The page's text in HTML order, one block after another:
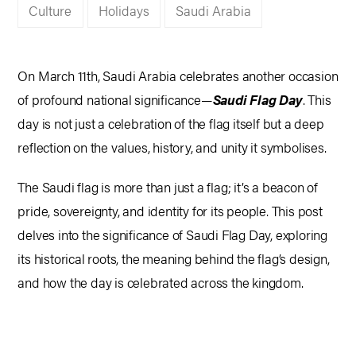
Culture Holidays Saudi Arabia
On March 11th, Saudi Arabia celebrates another occasion
of profound national significance—Saudi Flag Day. This
day is not just a celebration of the flag itself but a deep
reflection on the values, history, and unity it symbolises.
The Saudi flag is more than just a flag; it’s a beacon of
pride, sovereignty, and identity for its people. This post
delves into the significance of Saudi Flag Day, exploring
its historical roots, the meaning behind the flag’s design,
and how the day is celebrated across the kingdom.